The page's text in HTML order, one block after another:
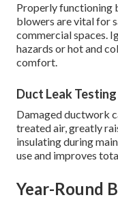
Properly functioning
blowers are vital for
commercial spaces.
hazards or hot and
comfort.
Duct Leak Testing
Damaged ductwork
treated air, greatly
insulating during
use and improves
Year-Round